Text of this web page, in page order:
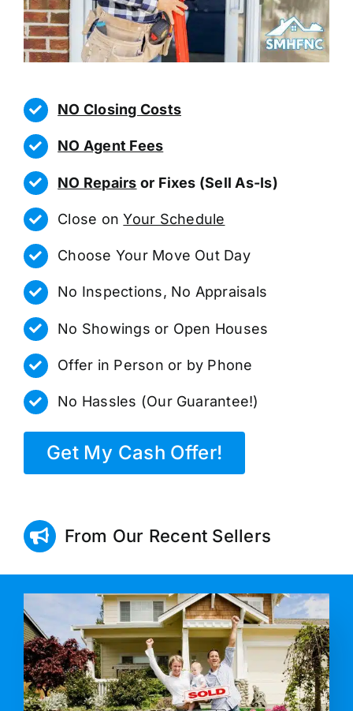
NO Closing Costs
NO Agent Fees
NO Repairs or Fixes (Sell As-Is)
Close onYour Schedule
Choose Your Move Out Day
No Inspections, No Appraisals
No Showings or Open Houses
Offer in Person or by Phone
No Hassles (Our Guarantee!)
Get My Cash Offer!
From Our Recent Sellers